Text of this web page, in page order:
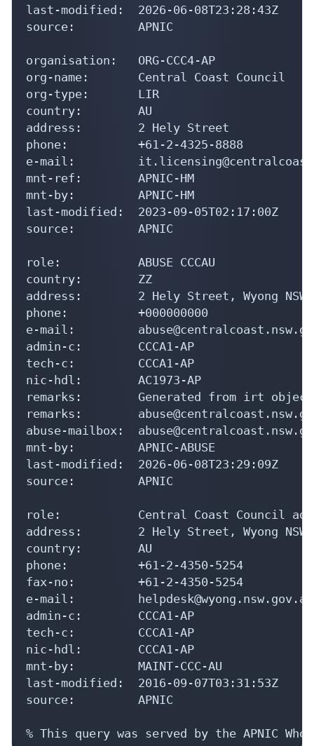
last-modified:  2026-06-08T23:28:43Z
source:         APNIC
organisation:   ORG-CCC4-AP
org-name:       Central Coast Council
org-type:       LIR
country:        AU
address:        2 Hely Street
phone:          +61-2-4325-8888
e-mail:
mnt-ref:        APNIC-HM
mnt-by:         APNIC-HM
last-modified:  2023-09-05T02:17:00Z
source:         APNIC
role:           ABUSE CCCAU
country:        ZZ
address:        2 Hely Street, Wyong NSW
phone:          +000000000
e-mail:
admin-c:        CCCA1-AP
tech-c:         CCCA1-AP
nic-hdl:        AC1973-AP
remarks:        Generated from irt object
remarks:
abuse-mailbox:
mnt-by:         APNIC-ABUSE
last-modified:  2026-06-08T23:29:09Z
source:         APNIC
role:           Central Coast Council
address:        2 Hely Street, Wyong NSW
country:        AU
phone:          +61-2-4350-5254
fax-no:         +61-2-4350-5254
e-mail:         helpdesk@wyong.nsw.gov.au
admin-c:        CCCA1-AP
tech-c:         CCCA1-AP
nic-hdl:        CCCA1-AP
mnt-by:         MAINT-CCC-AU
last-modified:  2016-09-07T03:31:53Z
source:         APNIC
% This query was served by the APNIC